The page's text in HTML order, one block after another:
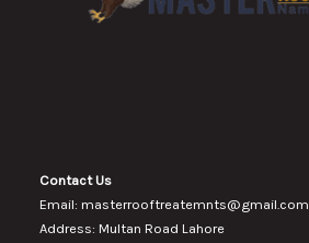
Contact Us
Email: masterrooftreatemnts@gmail.com
Address: Multan Road Lahore